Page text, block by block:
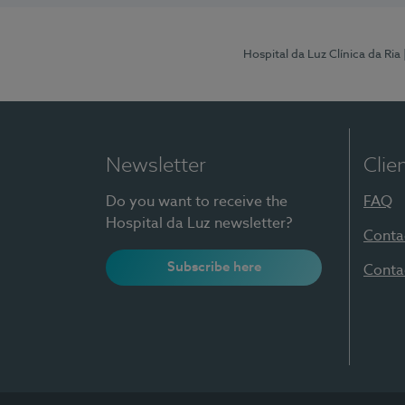
Hospital da Luz Clínica da Ria
Newsletter
Do you want to receive the
Hospital da Luz newsletter?
Subscribe here
FAQ